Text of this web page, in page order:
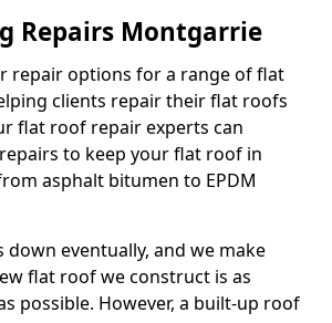
Repairs Montgarrie
repair options for a range of flat
clients repair their flat roofs
flat roof repair experts can
to keep your flat roof in
asphalt bitumen to EPDM
down eventually, and we make
flat roof we construct is as
possible. However, a built-up roof